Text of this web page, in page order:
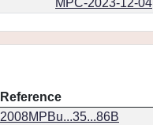
MPC-2023-12-04
Reference
2008MPBu...35...86B